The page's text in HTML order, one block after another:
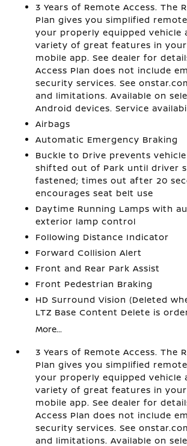
3 Years of Remote Access. The
Plan gives you simplified
your properly equipped vehicle
variety of great features in
mobile app. See dealer for
Access Plan does not include
security services. See
and limitations. Available on
Android devices. Service
Airbags
Automatic Emergency Braking
Buckle to Drive prevents
shifted out of Park until driver
fastened; times out after 20
encourages seat belt use
Daytime Running Lamps with
exterior lamp control
Following Distance Indicator
Forward Collision Alert
Front and Rear Park Assist
Front Pedestrian Braking
HD Surround Vision (Deleted
LTZ Base Content Delete is
More...
3 Years of Remote Access. The
Plan gives you simplified
your properly equipped vehicle
variety of great features in
mobile app. See dealer for
Access Plan does not include
security services. See
and limitations. Available on